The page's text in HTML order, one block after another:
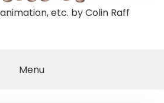
etc. by Colin Raff
Menu